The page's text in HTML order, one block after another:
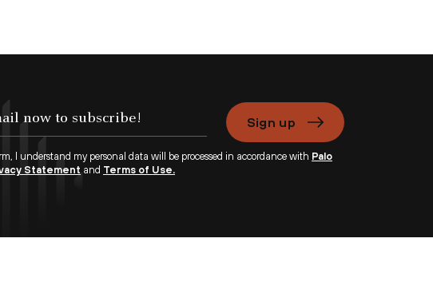
Sign up
I understand my personal data will be processed in accordance with Palo
Statement and Terms of Use.